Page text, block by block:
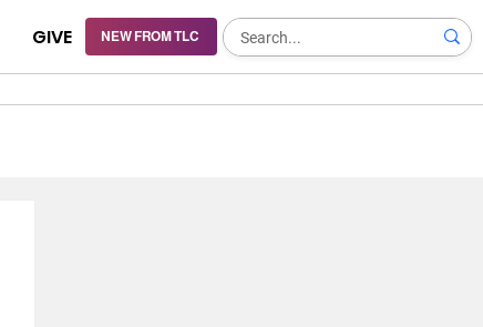
GIVE NEW FROM TLC